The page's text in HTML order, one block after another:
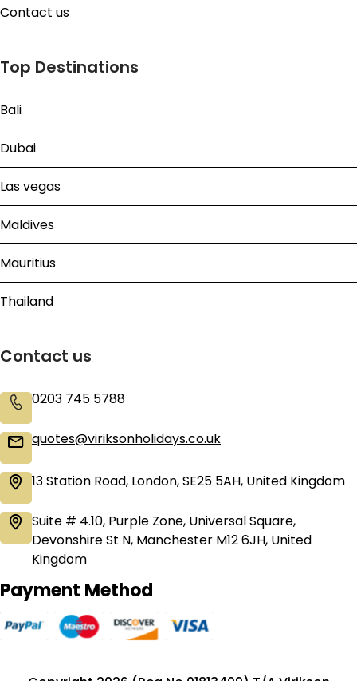
Contact us
Top Destinations
Bali
Dubai
Las vegas
Maldives
Mauritius
Thailand
Contact us
0203 745 5788
quotes@viriksonholidays.co.uk
13 Station Road, London, SE25 5AH, United Kingdom
Suite # 4.10, Purple Zone, Universal Square,
Devonshire St N, Manchester M12 6JH, United
Kingdom
Payment Method